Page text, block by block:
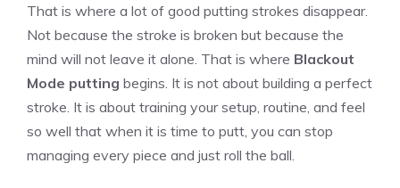
That is where a lot of good putting strokes disappear.
Not because the stroke is broken but because the
mind will not leave it alone. That is where Blackout
Mode putting begins. It is not about building a perfect
stroke. It is about training your setup, routine, and feel
so well that when it is time to putt, you can stop
managing every piece and just roll the ball.